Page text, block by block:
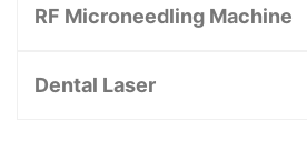
RF Microneedling Machine
Dental Laser